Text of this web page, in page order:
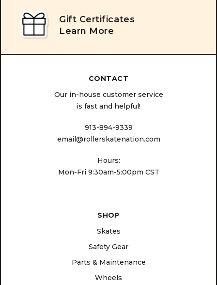
Gift Certificates
Learn More
CONTACT
Our in-house customer service
is fast and helpful!
913-894-9339
email@rollerskatenation.com
Hours:
Mon-Fri 9:30am-5:00pm CST
SHOP
Skates
Safety Gear
Parts & Maintenance
Wheels